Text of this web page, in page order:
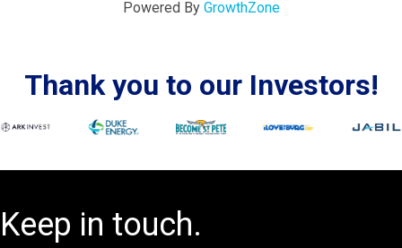
Powered By GrowthZone
Thank you to our Investors!
Keep in touch.